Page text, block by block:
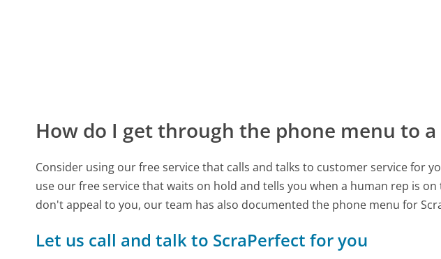
How do I get through the phone menu to a
Consider using our free service that calls and talks to customer service for
use our free service that waits on hold and tells you when a human rep is
don't appeal to you, our team has also documented the phone menu for
Let us call and talk to ScraPerfect for you